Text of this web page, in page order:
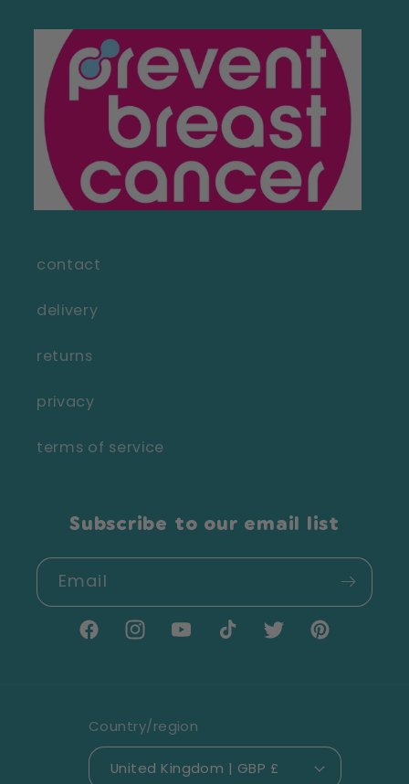
contact
delivery
returns
privacy
terms of service
Subscribe to our email list
Email
FacebookInstagramYouTubeTikTok TwitterPinterest
Country/region
United Kingdom | GBP £